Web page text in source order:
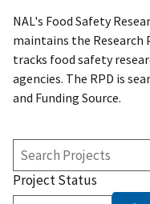
NAL's Food Safety
maintains the Research
tracks food safety
agencies. The RPD is
and Funding Source.
Search
Projects
Project Status